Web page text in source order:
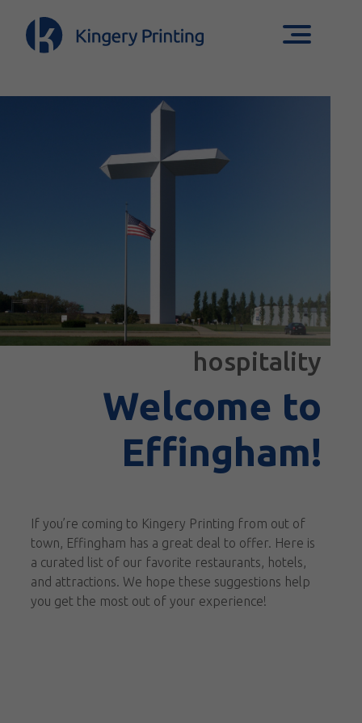
hospitality
Welcome to
Effingham!
If you’re coming to Kingery Printing from out of
town, Effingham has a great deal to offer. Here is
a curated list of our favorite restaurants, hotels,
and attractions. We hope these suggestions help
you get the most out of your experience!